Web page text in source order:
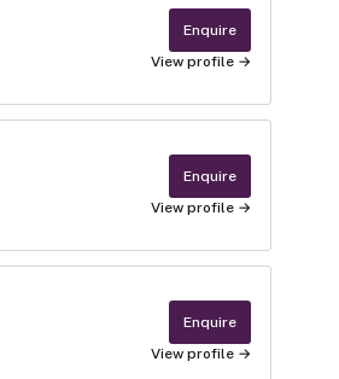
Enquire
View profile →
Enquire
View profile →
Enquire
View profile →